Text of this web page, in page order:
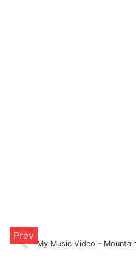
My Music Video –